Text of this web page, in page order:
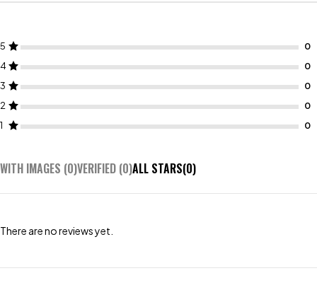
5
4
3
2
1
WITH IMAGES (0)VERIFIED (0)ALL STARS(0)
There are no reviews yet.